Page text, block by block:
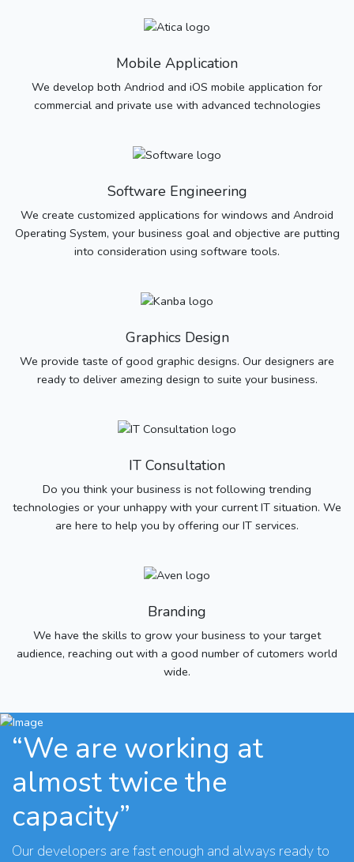
Mobile Application
We develop both Andriod and iOS mobile application for
commercial and private use with advanced technologies
Software Engineering
We create customized applications for windows and Android
Operating System, your business goal and objective are putting
into consideration using software tools.
Graphics Design
We provide taste of good graphic designs. Our designers are
ready to deliver amezing design to suite your business.
IT Consultation
Do you think your business is not following trending
technologies or your unhappy with your current IT situation. We
are here to help you by offering our IT services.
Branding
We have the skills to grow your business to your target
audience, reaching out with a good number of cutomers world
wide.
“We are working at
almost twice the
capacity”
Our developers are fast enough and always ready to